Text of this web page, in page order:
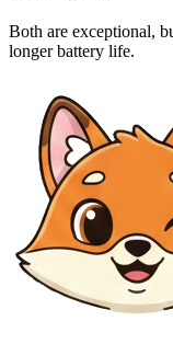
Both are exceptional,
longer battery life.